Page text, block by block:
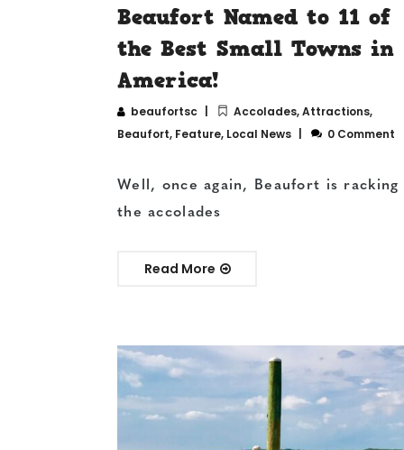
Beaufort Named to 11 of
the Best Small Towns in
America!
beaufortsc Accolades,Attractions,
Beaufort, Feature, Local News 0 Comment
Well, once again, Beaufort is racking
the accolades
Read More